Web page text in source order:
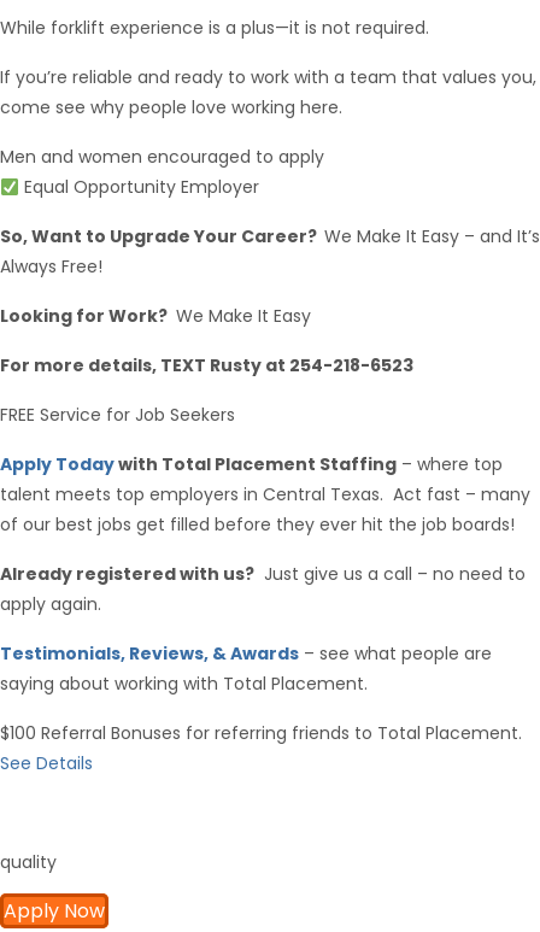
While forklift experience is a plus—it is not required.
If you’re reliable and ready to work with a team that values you,
come see why people love working here.
Men and women encouraged to apply
Equal Opportunity Employer
So, Want to Upgrade Your Career? We Make It Easy – and It’s
Always Free!
Looking for Work? We Make It Easy
For more details, TEXT Rusty at 254-218-6523
FREE Service for Job Seekers
Apply Todaywith Total Placement Staffing – where top
talent meets top employers in Central Texas. Act fast – many
of our best jobs get filled before they ever hit the job boards!
Already registered with us? Just give us a call – no need to
apply again.
Testimonials, Reviews, & Awards – see what people are
saying about working with Total Placement.
$100 Referral Bonuses for referring friends to Total Placement.
See Details
quality
Apply Now